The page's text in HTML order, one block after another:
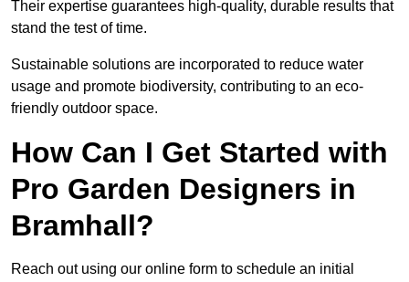
Their expertise guarantees high-quality, durable results that
stand the test of time.
Sustainable solutions are incorporated to reduce water
usage and promote biodiversity, contributing to an eco-
friendly outdoor space.
How Can I Get Started with
Pro Garden Designers in
Bramhall?
Reach out using our online form to schedule an initial